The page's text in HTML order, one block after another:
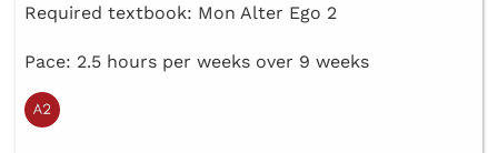
Required textbook: Mon Alter Ego 2
Pace: 2.5 hours per weeks over 9 weeks